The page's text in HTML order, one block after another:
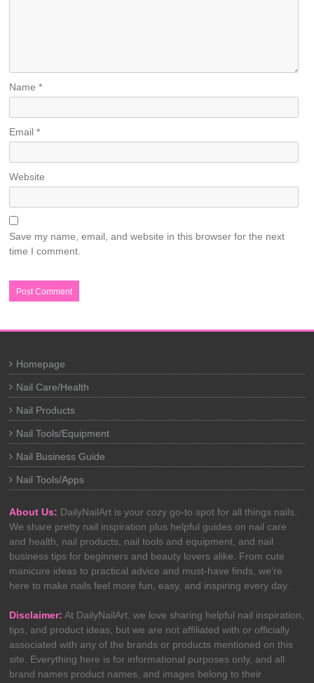
Name*
Email*
Website
Save my name, email, and website in this browser for the next
time I comment.
Homepage
Nail Care/Health
Nail Products
Nail Tools/Equipment
Nail Business Guide
Nail Tools/Apps
About Us: DailyNailArt is your cozy go-to spot for all things nails.
We share pretty nail inspiration plus helpful guides on nail care
and health, nail products, nail tools and equipment, and nail
business tips for beginners and beauty lovers alike. From cute
manicure ideas to practical advice and must-have finds, we’re
here to make nails feel more fun, easy, and inspiring every day.
Disclaimer: At DailyNailArt, we love sharing helpful nail inspiration,
tips, and product ideas, but we are not affiliated with or officially
associated with any of the brands or products mentioned on this
site. Everything here is for informational purposes only, and all
brand names product names, and images belong to their